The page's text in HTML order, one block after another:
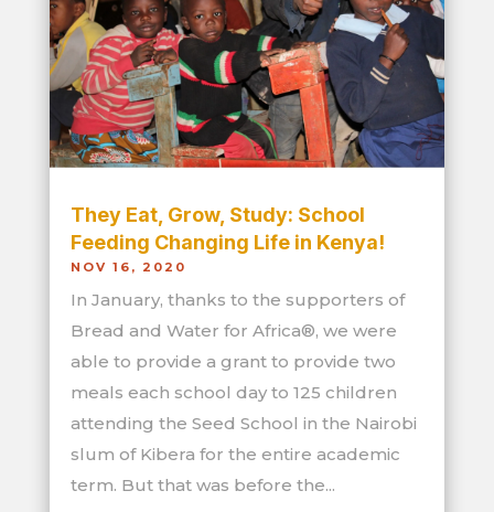
They Eat, Grow, Study: School
Feeding Changing Life in Kenya!
NOV 16, 2020
In January, thanks to the supporters of
Bread and Water for Africa®, we were
able to provide a grant to provide two
meals each school day to 125 children
attending the Seed School in the Nairobi
slum of Kibera for the entire academic
term. But that was before the...